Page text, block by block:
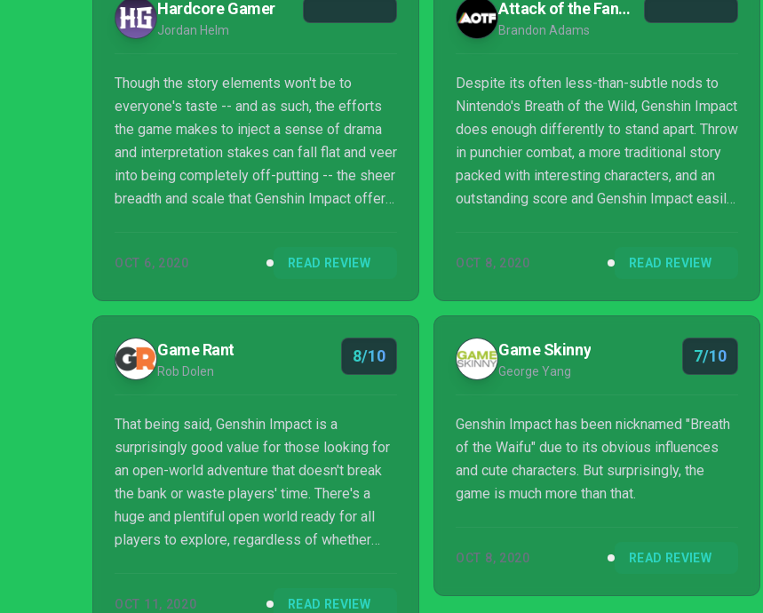
Hardcore Gamer
Jordan Helm
Though the story elements won't be to
everyone's taste -- and as such, the efforts
the game makes to inject a sense of drama
and interpretation stakes can fall flat and veer
into being completely off-putting -- the sheer
breadth and scale that Genshin Impact offers
play game whose content rivals the more
few years. Where miHoYo's inspirations and
references may be a little too on-the-nose or
obvious in parts, it's similarly made up for via
its wealth of content and ...
OCT 6, 2020 READ REVIEW
Attack of the Fanboy
Brandon Adams
Despite its often less-than-subtle nods to
Nintendo's Breath of the Wild, Genshin Impact
does enough differently to stand apart. Throw
in punchier combat, a more traditional story
packed with interesting characters, and an
outstanding score and Genshin Impact easily
the stamina system and gacha rates soon,
revisting. They're just making it difficult for
anyone but gacha fans to find the motivation
to hold on.
OCT 8, 2020 READ REVIEW
Game Rant
Rob Dolen
8/10
That being said, Genshin Impact is a
surprisingly good value for those looking for
an open-world adventure that doesn't break
the bank or waste players' time. There's a
huge and plentiful open world ready for all
players to explore, regardless of whether
surprisingly deep to some, but in practice,
OCT 11, 2020 READ REVIEW
Game Skinny
George Yang
7/10
Genshin Impact has been nicknamed "Breath
of the Waifu" due to its obvious influences
and cute characters. But surprisingly, the
game is much more than that.
OCT 8, 2020 READ REVIEW